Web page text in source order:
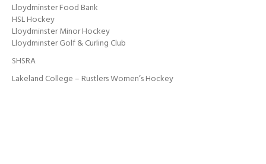
Lloydminster Food Bank
HSL Hockey
Lloydminster Minor Hockey
Lloydminster Golf & Curling Club
SHSRA
Lakeland College – Rustlers Women’s Hockey